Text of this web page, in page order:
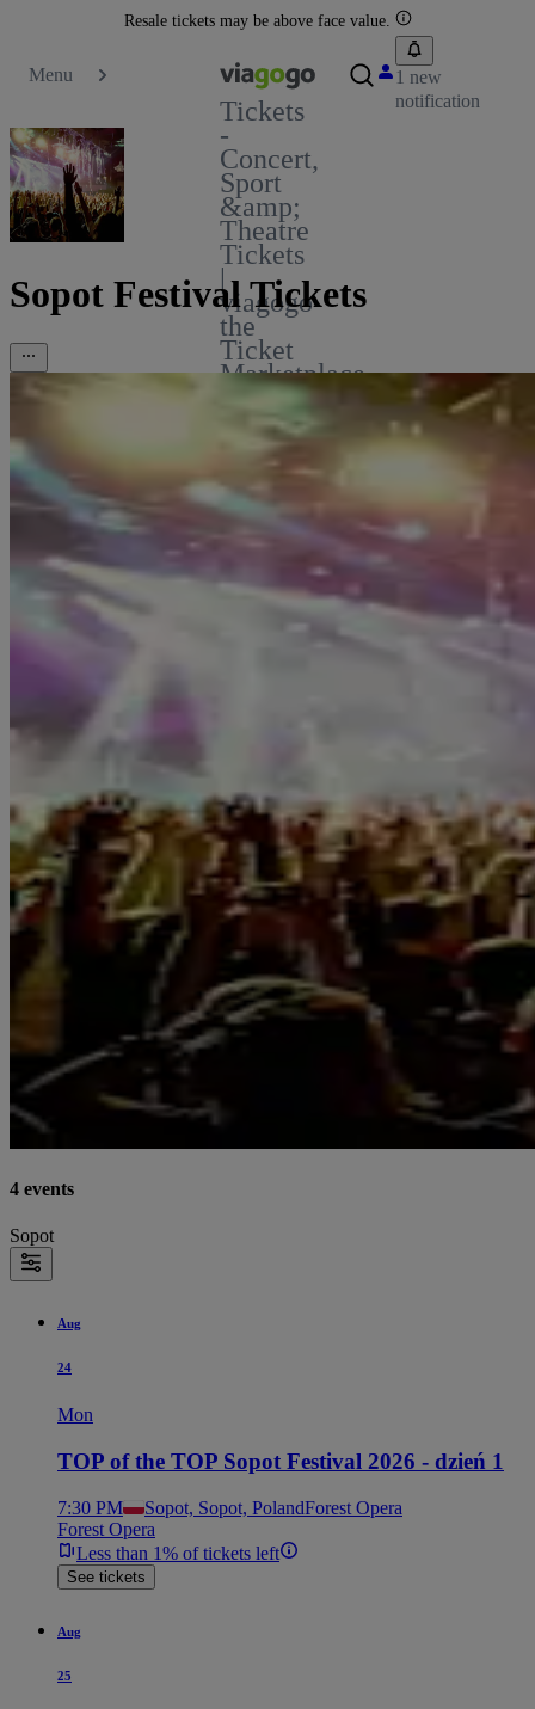
Resale tickets may be above face value.
Menu
Tickets
-
Concert,
Sport
&amp;
Theatre
Tickets
|
viagogo
the
Ticket
Marketplace
1 new
notification
Sopot Festival Tickets
4 events
Sopot
Aug
24
Mon
TOP of the TOP Sopot Festival 2026 - dzień 1
7:30 PM Sopot, Sopot, PolandForest Opera
Forest Opera
Less than 1% of tickets left
See tickets
Aug
25